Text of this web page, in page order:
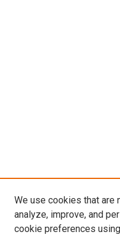
We use cookies that are
analyze, improve, and
cookie preferences